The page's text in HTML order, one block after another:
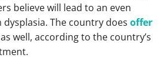
believe will lead to an even
The country does offer
well, according to the country’s